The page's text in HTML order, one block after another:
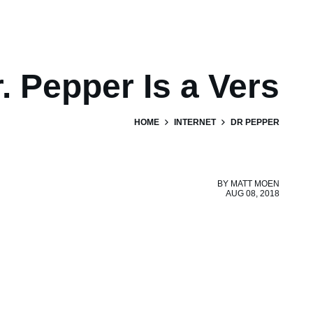
Pepper Is a Vers
HOME INTERNET DR PEPPER
BY MATT MOEN
AUG 08, 2018